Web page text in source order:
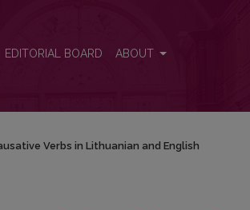
EDITORIAL BOARD ABOUT
Verbs in Lithuanian and English